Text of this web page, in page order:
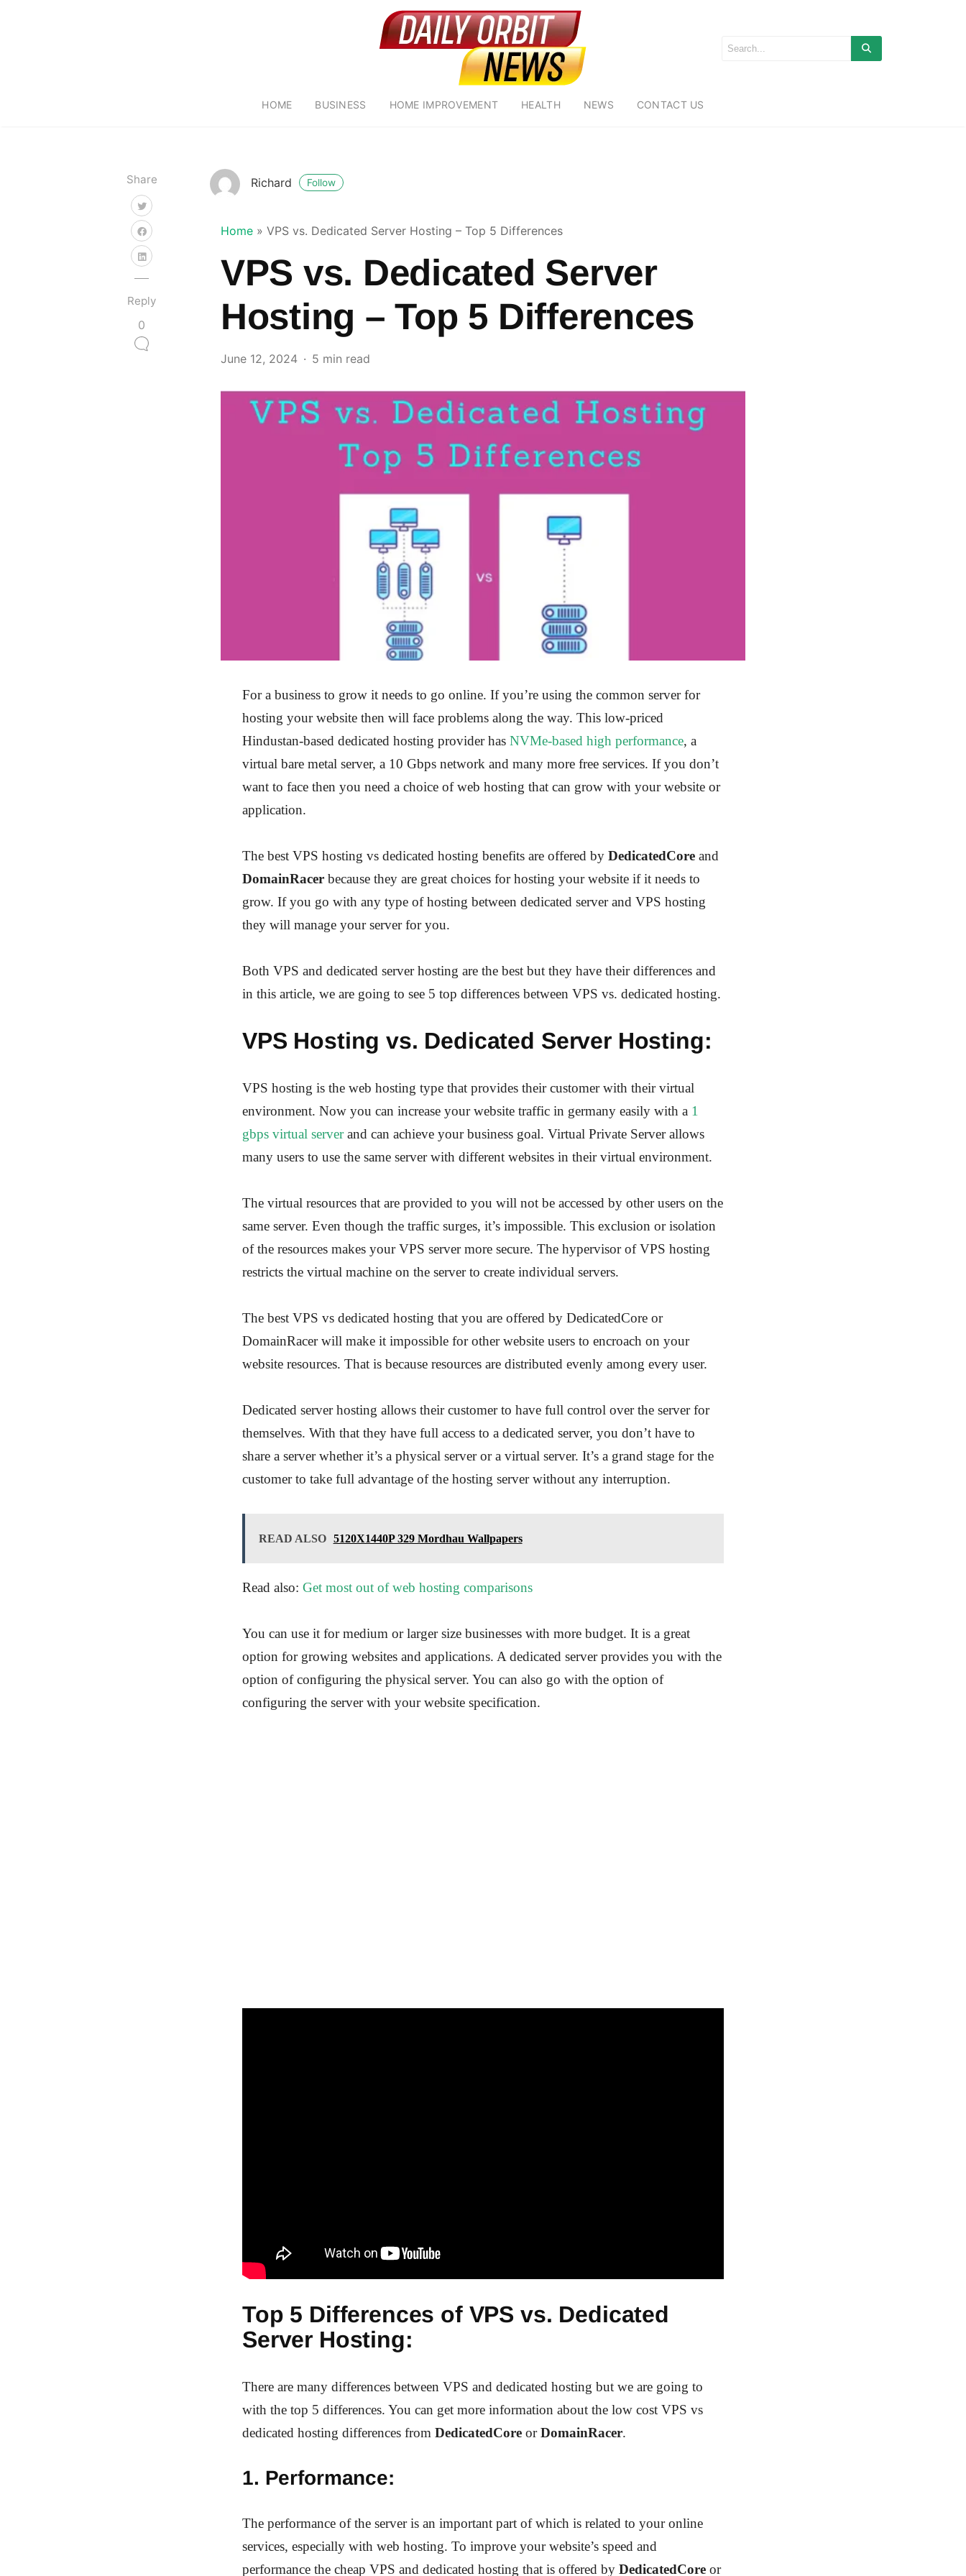
HOME BUSINESS HOME IMPROVEMENT HEALTH NEWS CONTACT US
Share
Reply
0
Richard Follow
Home » VPS vs. Dedicated Server Hosting – Top 5 Differences
VPS vs. Dedicated Server
Hosting – Top 5 Differences
June 12, 2024 5 min read
For a business to grow it needs to go online. If you’re using the common server for
hosting your website then will face problems along the way. This low-priced
Hindustan-based dedicated hosting provider has NVMe-based high performance, a
virtual bare metal server, a 10 Gbps network and many more free services. If you don’t
want to face then you need a choice of web hosting that can grow with your website or
application.
The best VPS hosting vs dedicated hosting benefits are offered by DedicatedCore and
DomainRacer because they are great choices for hosting your website if it needs to
grow. If you go with any type of hosting between dedicated server and VPS hosting
they will manage your server for you.
Both VPS and dedicated server hosting are the best but they have their differences and
in this article, we are going to see 5 top differences between VPS vs. dedicated hosting.
VPS Hosting vs. Dedicated Server Hosting:
VPS hosting is the web hosting type that provides their customer with their virtual
environment. Now you can increase your website traffic in germany easily with a 1
gbps virtual serverand can achieve your business goal. Virtual Private Server allows
many users to use the same server with different websites in their virtual environment.
The virtual resources that are provided to you will not be accessed by other users on the
same server. Even though the traffic surges, it’s impossible. This exclusion or isolation
of the resources makes your VPS server more secure. The hypervisor of VPS hosting
restricts the virtual machine on the server to create individual servers.
The best VPS vs dedicated hosting that you are offered by DedicatedCore or
DomainRacer will make it impossible for other website users to encroach on your
website resources. That is because resources are distributed evenly among every user.
Dedicated server hosting allows their customer to have full control over the server for
themselves. With that they have full access to a dedicated server, you don’t have to
share a server whether it’s a physical server or a virtual server. It’s a grand stage for the
customer to take full advantage of the hosting server without any interruption.
READ ALSO 5120X1440P 329 Mordhau Wallpapers
Read also: Get most out of web hosting comparisons
You can use it for medium or larger size businesses with more budget. It is a great
option for growing websites and applications. A dedicated server provides you with the
option of configuring the physical server. You can also go with the option of
configuring the server with your website specification.
Top 5 Differences of VPS vs. Dedicated
Server Hosting:
There are many differences between VPS and dedicated hosting but we are going to
with the top 5 differences. You can get more information about the low cost VPS vs
dedicated hosting differences from DedicatedCore orDomainRacer.
1. Performance:
The performance of the server is an important part of which is related to your online
services, especially with web hosting. To improve your website’s speed and
performance the cheap VPS and dedicated hosting that is offered by DedicatedCore or